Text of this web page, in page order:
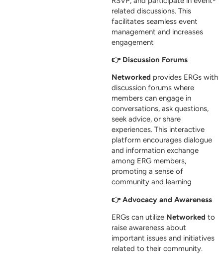
related discussions. This
facilitates seamless event
management and increases
engagement
👉 Discussion Forums
Networked provides ERGs with
discussion forums where
members can engage in
conversations, ask questions,
seek advice, or share
experiences. This interactive
platform encourages dialogue
and information exchange
among ERG members,
promoting a sense of
community and learning
👉 Advocacy and Awareness
ERGs can utilize Networked to
raise awareness about
important issues and initiatives
related to their community.